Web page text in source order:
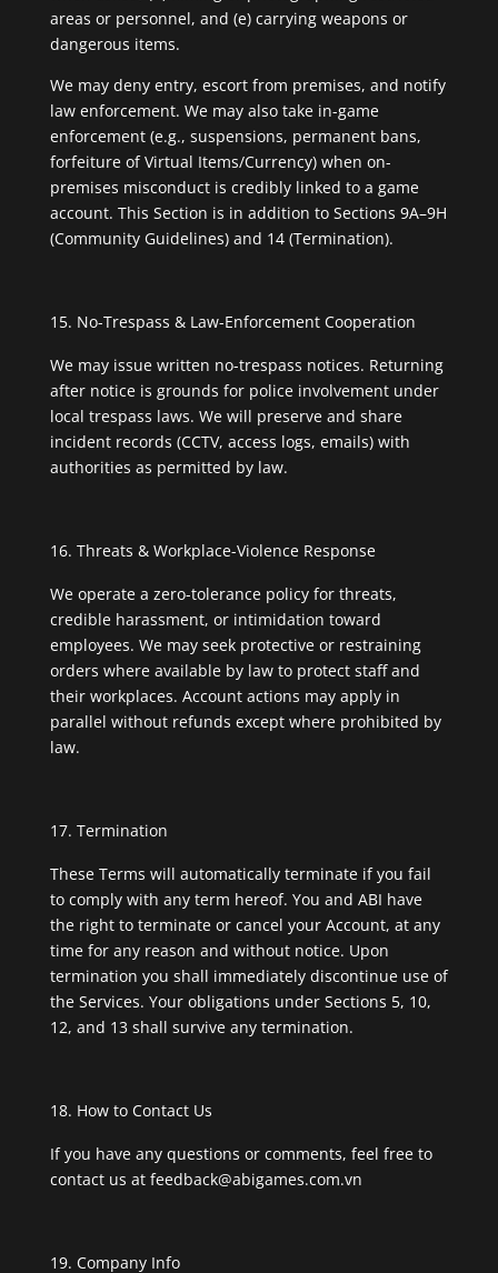
areas or personnel, and (e) carrying weapons or
dangerous items.
We may deny entry, escort from premises, and notify
law enforcement. We may also take in-game
enforcement (e.g., suspensions, permanent bans,
forfeiture of Virtual Items/Currency) when on-
premises misconduct is credibly linked to a game
account. This Section is in addition to Sections 9A–9H
(Community Guidelines) and 14 (Termination).
No-Trespass & Law-Enforcement Cooperation
We may issue written no-trespass notices. Returning
after notice is grounds for police involvement under
local trespass laws. We will preserve and share
incident records (CCTV, access logs, emails) with
authorities as permitted by law.
Threats & Workplace-Violence Response
We operate a zero-tolerance policy for threats,
credible harassment, or intimidation toward
employees. We may seek protective or restraining
orders where available by law to protect staff and
their workplaces. Account actions may apply in
parallel without refunds except where prohibited by
law.
Termination
These Terms will automatically terminate if you fail
to comply with any term hereof. You and ABI have
the right to terminate or cancel your Account, at any
time for any reason and without notice. Upon
termination you shall immediately discontinue use of
the Services. Your obligations under Sections 5, 10,
12, and 13 shall survive any termination.
How to Contact Us
If you have any questions or comments, feel free to
contact us at feedback@abigames.com.vn
Company Info